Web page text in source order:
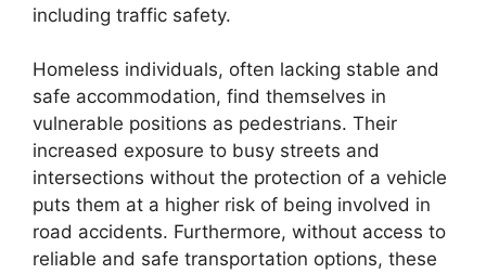
including traffic safety.
Homeless individuals, often lacking stable and
safe accommodation, find themselves in
vulnerable positions as pedestrians. Their
increased exposure to busy streets and
intersections without the protection of a vehicle
puts them at a higher risk of being involved in
road accidents. Furthermore, without access to
reliable and safe transportation options, these